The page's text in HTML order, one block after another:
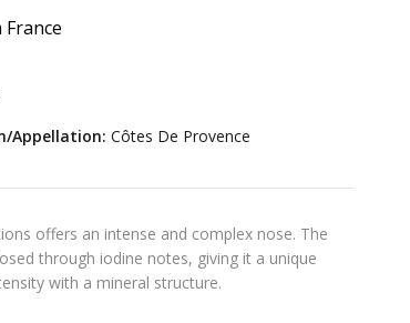
France
Appellation: Côtes De Provence
offers an intense and complex nose. The
through iodine notes, giving it a unique
with a mineral structure.